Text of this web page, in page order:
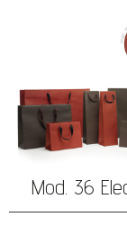
Mod. 36